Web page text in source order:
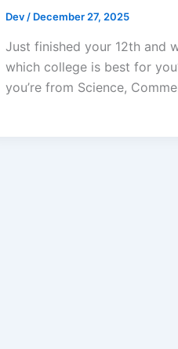
Dev / December 27, 2025
Just finished your 12th and
which college is best for
you’re from Science,